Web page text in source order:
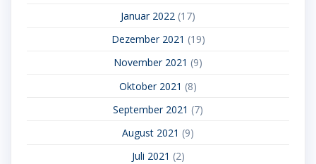
Januar 2022 (17)
Dezember 2021 (19)
November 2021 (9)
Oktober 2021 (8)
September 2021 (7)
August 2021 (9)
Juli 2021 (2)